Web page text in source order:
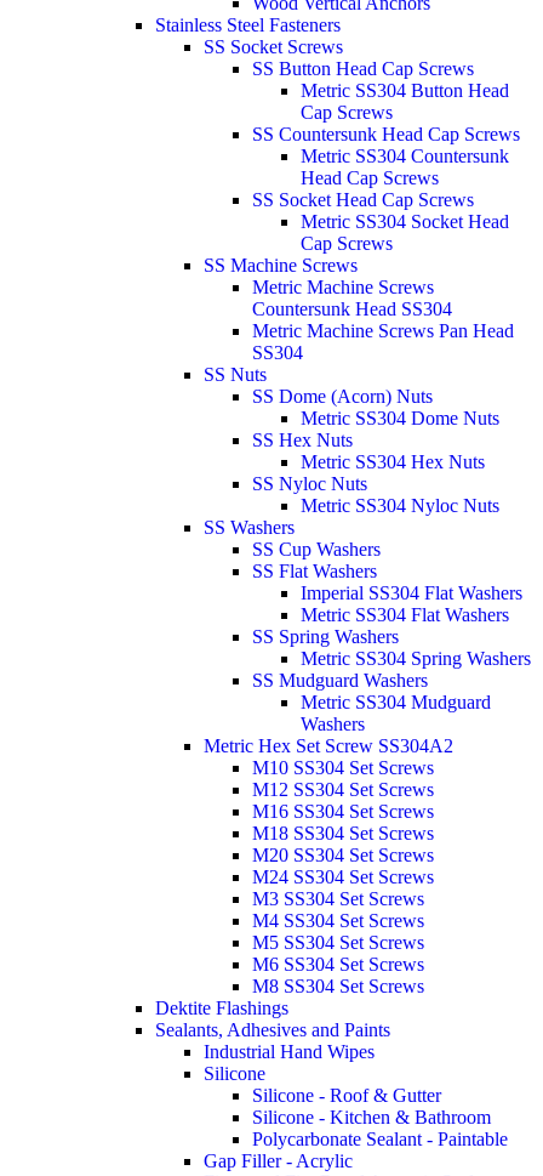
Stainless Steel Fasteners
SS Socket Screws
SS Button Head Cap Screws
Metric SS304 Button Head
Cap Screws
SS Countersunk Head Cap Screws
Metric SS304 Countersunk
Head Cap Screws
SS Socket Head Cap Screws
Metric SS304 Socket Head
Cap Screws
SS Machine Screws
Metric Machine Screws
Countersunk Head SS304
Metric Machine Screws Pan Head
SS304
SS Nuts
SS Dome (Acorn) Nuts
Metric SS304 Dome Nuts
SS Hex Nuts
Metric SS304 Hex Nuts
SS Nyloc Nuts
Metric SS304 Nyloc Nuts
SS Washers
SS Cup Washers
SS Flat Washers
Imperial SS304 Flat Washers
Metric SS304 Flat Washers
SS Spring Washers
Metric SS304 Spring Washers
SS Mudguard Washers
Metric SS304 Mudguard
Washers
Metric Hex Set Screw SS304A2
M10 SS304 Set Screws
M12 SS304 Set Screws
M16 SS304 Set Screws
M18 SS304 Set Screws
M20 SS304 Set Screws
M24 SS304 Set Screws
M3 SS304 Set Screws
M4 SS304 Set Screws
M5 SS304 Set Screws
M6 SS304 Set Screws
M8 SS304 Set Screws
Dektite Flashings
Sealants, Adhesives and Paints
Industrial Hand Wipes
Silicone
Silicone - Roof & Gutter
Silicone - Kitchen & Bathroom
Polycarbonate Sealant - Paintable
Gap Filler - Acrylic